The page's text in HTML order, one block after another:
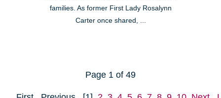
families. As former First Lady Rosalynn
Carter once shared, ...
Page 1 of 49